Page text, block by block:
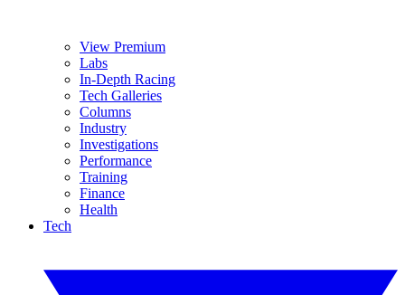
View Premium
Labs
In-Depth Racing
Tech Galleries
Columns
Industry
Investigations
Performance
Training
Finance
Health
Tech